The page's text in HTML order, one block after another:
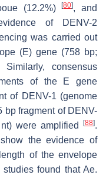
(12.2%)[80], and
of DENV-2
was carried out
(E) gene (758 bp;
consensus
of the
E gene
of DENV-1 (genome
bp fragment of DENV-
were amplified
[88].
the evidence of
of the envelope
found that Ae.